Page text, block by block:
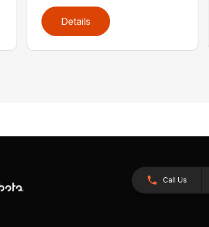
Details
Call Us